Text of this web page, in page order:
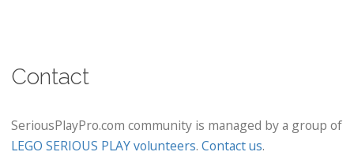
Contact
SeriousPlayPro.com community is managed by a group of
LEGO SERIOUS PLAY volunteers. Contact us.